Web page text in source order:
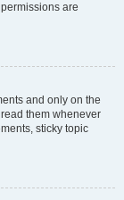
are
and only on the
them whenever
sticky topic